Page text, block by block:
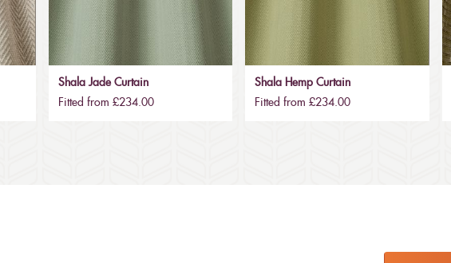
Shala Jade Curtain
Fitted from £234.00
Shala Hemp Curtain
Fitted from £234.00